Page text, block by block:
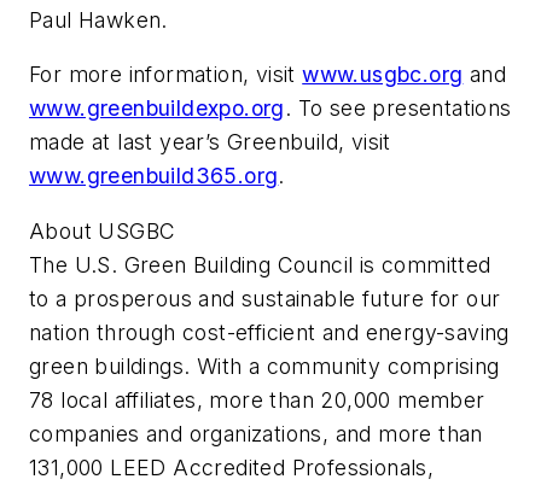
Paul Hawken.
For more information, visitwww.usgbc.org and
www.greenbuildexpo.org. To see presentations
made at last year’s Greenbuild, visit
www.greenbuild365.org.
About USGBC
The U.S. Green Building Council is committed
to a prosperous and sustainable future for our
nation through cost-efficient and energy-saving
green buildings. With a community comprising
78 local affiliates, more than 20,000 member
companies and organizations, and more than
131,000 LEED Accredited Professionals,